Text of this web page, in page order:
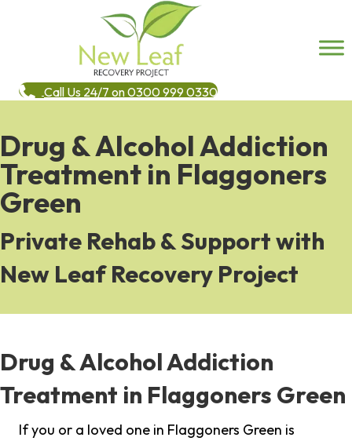
Call Us 24/7 on 0300 999 0330
Drug & Alcohol Addiction
Treatment in Flaggoners
Green
Private Rehab & Support with
New Leaf Recovery Project
Drug & Alcohol Addiction
Treatment in Flaggoners Green
If you or a loved one in Flaggoners Green is